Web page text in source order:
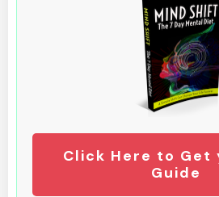
Click Here to Get
Guide